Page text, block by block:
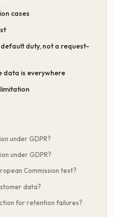
cases
duty, not a request-
data is everywhere
under GDPR?
under GDPR?
Commission text?
data?
for retention failures?